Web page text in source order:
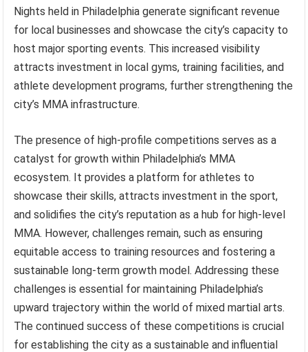
Nights held in Philadelphia generate significant revenue
for local businesses and showcase the city’s capacity to
host major sporting events. This increased visibility
attracts investment in local gyms, training facilities, and
athlete development programs, further strengthening the
city’s MMA infrastructure.
The presence of high-profile competitions serves as a
catalyst for growth within Philadelphia’s MMA
ecosystem. It provides a platform for athletes to
showcase their skills, attracts investment in the sport,
and solidifies the city’s reputation as a hub for high-level
MMA. However, challenges remain, such as ensuring
equitable access to training resources and fostering a
sustainable long-term growth model. Addressing these
challenges is essential for maintaining Philadelphia’s
upward trajectory within the world of mixed martial arts.
The continued success of these competitions is crucial
for establishing the city as a sustainable and influential